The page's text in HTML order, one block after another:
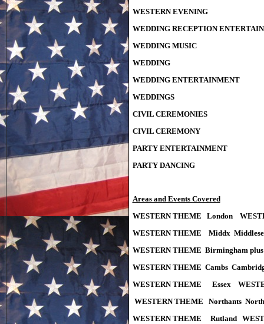
WESTERN EVENING
WEDDING RECEPTION
WEDDING MUSIC
WEDDING
WEDDING ENTERTAINMENT
WEDDINGS
CIVIL CEREMONIES
CIVIL CEREMONY
PARTY ENTERTAINMENT
PARTY DANCING
Areas and Events Covered
WESTERN THEME London
WESTERN THEME Middx
WESTERN THEME Birmingham
WESTERN THEME Cambs
WESTERN THEME Essex
WESTERN THEME Northants
WESTERN THEME Rutland